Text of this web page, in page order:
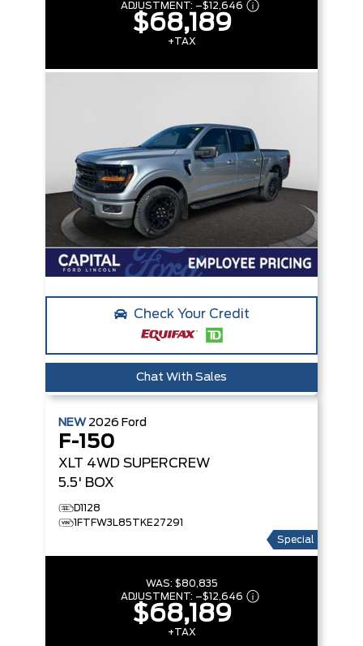
ADJUSTMENT: –$12,646
$68,189
+TAX
Check Your Credit
Chat With Sales
NEW 2026 Ford
F-150
XLT 4WD SUPERCREW
5.5' BOX
D1128
1FTFW3L85TKE27291
Special
WAS: $80,835
ADJUSTMENT: –$12,646
$68,189
+TAX